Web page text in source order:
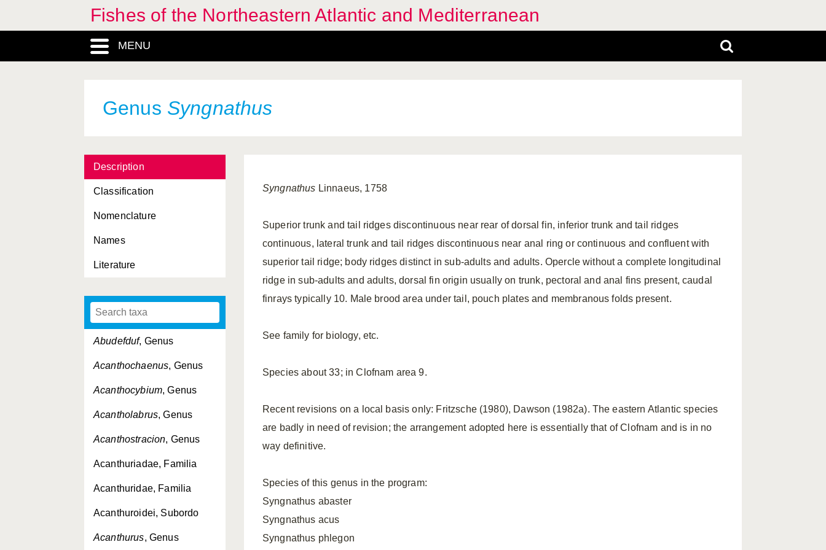
Fishes of the Northeastern Atlantic and Mediterranean
MENU
Genus Syngnathus
Description
Classification
Nomenclature
Names
Literature
Abudefduf, Genus
Acanthochaenus, Genus
Acanthocybium, Genus
Acantholabrus, Genus
Acanthostracion, Genus
Acanthuriadae, Familia
Acanthuridae, Familia
Acanthuroidei, Subordo
Acanthurus, Genus
Syngnathus Linnaeus, 1758
Superior trunk and tail ridges discontinuous near rear of dorsal fin, inferior trunk and tail ridges
continuous, lateral trunk and tail ridges discontinuous near anal ring or continuous and confluent with
superior tail ridge; body ridges distinct in sub-adults and adults. Opercle without a complete longitudinal
ridge in sub-adults and adults, dorsal fin origin usually on trunk, pectoral and anal fins present, caudal
finrays typically 10. Male brood area under tail, pouch plates and membranous folds present.
See family for biology, etc.
Species about 33; in Clofnam area 9.
Recent revisions on a local basis only: Fritzsche (1980), Dawson (1982a). The eastern Atlantic species
are badly in need of revision; the arrangement adopted here is essentially that of Clofnam and is in no
way definitive.
Species of this genus in the program:
Syngnathus abaster
Syngnathus acus
Syngnathus phlegon